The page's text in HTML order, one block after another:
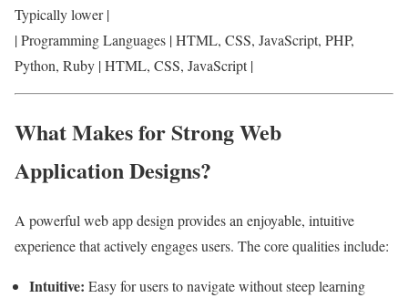
Typically lower |
| Programming Languages | HTML, CSS, JavaScript, PHP,
Python, Ruby | HTML, CSS, JavaScript |
What Makes for Strong Web
Application Designs?
A powerful web app design provides an enjoyable, intuitive
experience that actively engages users. The core qualities include:
Intuitive: Easy for users to navigate without steep learning